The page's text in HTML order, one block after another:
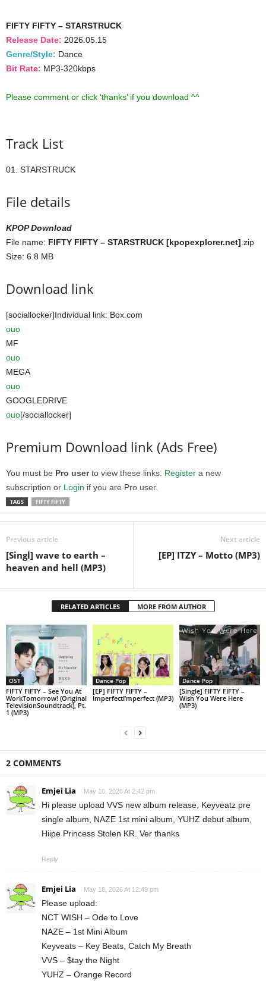
FIFTY FIFTY – STARSTRUCK
Release Date: 2026.05.15
Genre/Style: Dance
Bit Rate: MP3-320kbps
Please comment or click ‘thanks’ if you download ^^
Track List
01. STARSTRUCK
File details
KPOP Download
File name: FIFTY FIFTY – STARSTRUCK [kpopexplorer.net] .zip
Size: 6.8 MB
Download link
[sociallocker]Individual link: Box.com
ouo
MF
ouo
MEGA
ouo
GOOGLEDRIVE
ouo[/sociallocker]
Premium Download link (Ads Free)
You must be Pro userto view these links. Register a new
subscription or Login if you are Pro user.
TAGS FIFTY FIFTY
Previous article
[Singl] wave to earth –
heaven and hell (MP3)
Next article
[EP] ITZY – Motto (MP3)
RELATED ARTICLES MORE FROM AUTHOR
OST
FIFTY FIFTY – See You At
WorkTomorrow! (Original
TelevisionSoundtrack), Pt.
1 (MP3)
Dance Pop
[EP] FIFTY FIFTY –
ImperfectI’mperfect (MP3)
Dance Pop
[Single] FIFTY FIFTY –
Wish You Were Here
(MP3)
2 COMMENTS
Emjei Lia May 16, 2026 At 2:42 pm
Hi please upload VVS new album release, Keyveatz pre
single album, NAZE 1st mini album, YUHZ debut album,
Hiipe Princess Stolen KR. Ver thanks
Reply
Emjei Lia May 18, 2026 At 12:49 pm
Please upload:
NCT WISH – Ode to Love
NAZE – 1st Mini Album
Keyveats – Key Beats, Catch My Breath
VVS – $tay the Night
YUHZ – Orange Record